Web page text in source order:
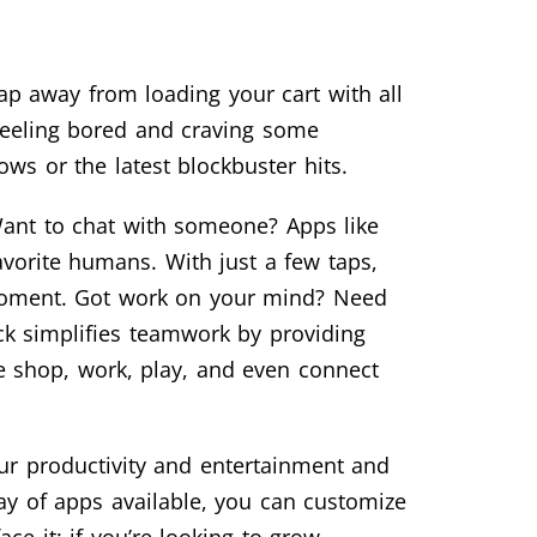
away from loading your cart with all
bored and craving some
or the latest blockbuster hits.
to chat with someone? Apps like
humans. With just a few taps,
Got work on your mind? Need
simplifies teamwork by providing
work, play, and even connect
productivity and entertainment and
of apps available, you can customize